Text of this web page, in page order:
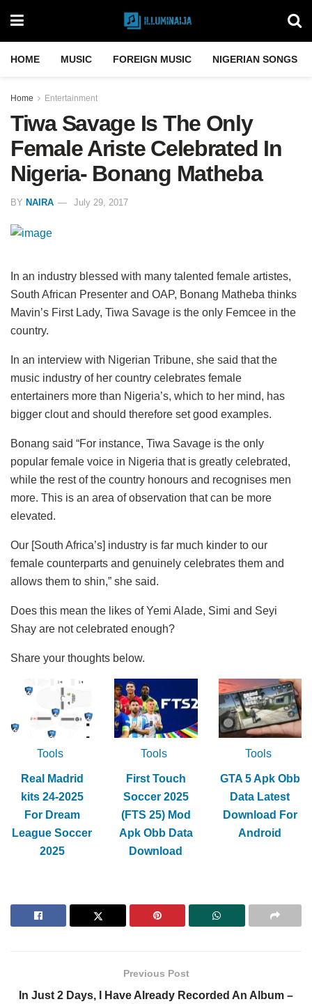
HOME MUSIC FOREIGN MUSIC NIGERIAN SONGS
Home Entertainment
Tiwa Savage Is The Only
Female Ariste Celebrated In
Nigeria- Bonang Matheba
BY NAIRA July 29, 2017
In an industry blessed with many talented female artistes,
South African Presenter and OAP, Bonang Matheba thinks
Mavin’s First Lady, Tiwa Savage is the only Femcee in the
country.
In an interview with Nigerian Tribune, she said that the
music industry of her country celebrates female
entertainers more than Nigeria’s, which to her mind, has
bigger clout and should therefore set good examples.
Bonang said “For instance, Tiwa Savage is the only
popular female voice in Nigeria that is greatly celebrated,
while the rest of the country honours and recognises men
more. This is an area of observation that can be more
elevated.
Our [South Africa’s] industry is far much kinder to our
female counterparts and genuinely celebrates them and
allows them to shin,” she said.
Does this mean the likes of Yemi Alade, Simi and Seyi
Shay are not celebrated enough?
Share your thoughts below.
Tools
Real Madrid
kits 24-2025
For Dream
League Soccer
2025
Tools
First Touch
Soccer 2025
(FTS 25) Mod
Apk Obb Data
Download
Tools
GTA 5 Apk Obb
Data Latest
Download For
Android
Previous Post
In Just 2 Days, I Have Already Recorded An Album –